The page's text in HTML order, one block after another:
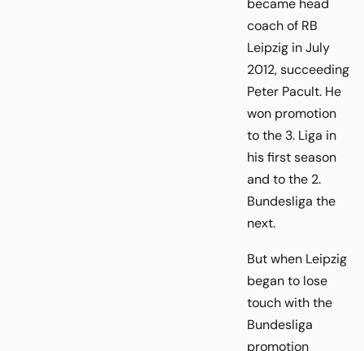
became head
coach of RB
Leipzig in July
2012, succeeding
Peter Pacult. He
won promotion
to the 3. Liga in
his first season
and to the 2.
Bundesliga the
next.
But when Leipzig
began to lose
touch with the
Bundesliga
promotion